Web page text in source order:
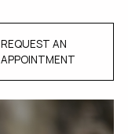
REQUEST AN
APPOINTMENT